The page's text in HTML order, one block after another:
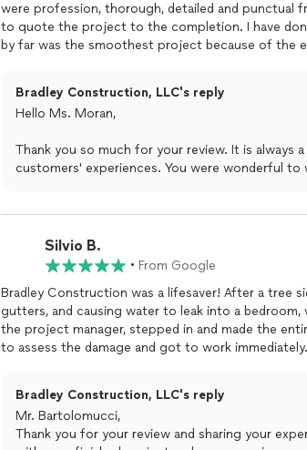
were profession, thorough, detailed and punctual
to quote the project to the completion. I have
by far was the smoothest project because of the excellent quality of work and high level of
Bradley Construction, LLC's reply
Hello Ms. Moran,
Thank you so much for your review. It is always
customers' experiences. You were wonderful to
Silvio B.
• From Google
Bradley Construction was a lifesaver! After a tree
gutters, and causing water to leak into a bedroom,
the project manager, stepped in and made the
to assess the damage and got to work
above and beyond to make sure we were
and their customer service is unmatched. We
recommend Bradley Construction and Denny for
Bradley Construction, LLC's reply
Mr. Bartolomucci,
Thank you for your review and sharing your